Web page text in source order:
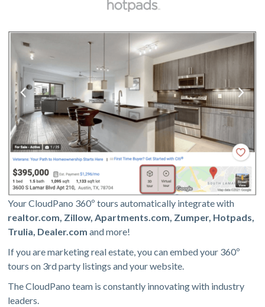
Your CloudPano 360º tours automatically integrate with
realtor.com, Zillow, Apartments.com, Zumper, Hotpads,
Trulia, Dealer.com and more!
If you are marketing real estate, you can embed your 360º
tours on 3rd party listings and your website.
The CloudPano team is constantly innovating with industry
leaders.